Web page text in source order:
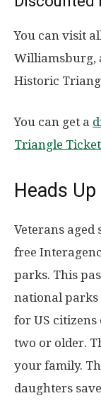
You can visit
Williamsburg,
Historic
You can get a
Triangle
Heads
Veterans
free
parks. This
national parks
for US
two or older.
your family.
daughters